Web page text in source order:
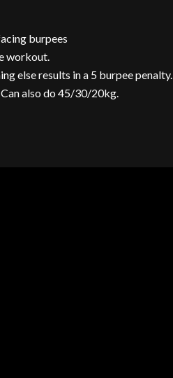
burpees
workout.
else results in a 5 burpee penalty.
also do 45/30/20kg.